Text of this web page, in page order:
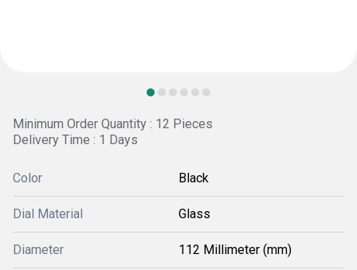
Minimum Order Quantity : 12 Pieces
Delivery Time : 1 Days
Color Black
Dial Material Glass
Diameter 112 Millimeter (mm)